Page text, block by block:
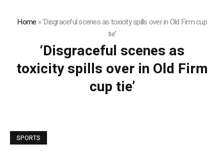
Home »‘Disgraceful scenes as toxicity spills over in Old Firm cup
tie’
‘Disgraceful scenes as
toxicity spills over in Old Firm
cup tie’
SPORTS